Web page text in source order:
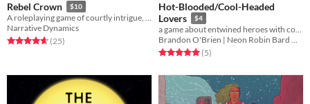
Rebel Crown $10
A roleplaying game of courtly intrigue, feudal ambition, and perilous conflict
Narrative Dynamics
Rated 4.6 out of 5 stars
(25total ratings
)
Hot-Blooded/Cool-Headed
Lovers
$4
a game about entwined heroes with conflicting personalities evening each other out amidst intrigue
Brandon O'Brien | Neon Robin Bard Games
Rated 5.0 out of 5 stars
(5total ratings
)